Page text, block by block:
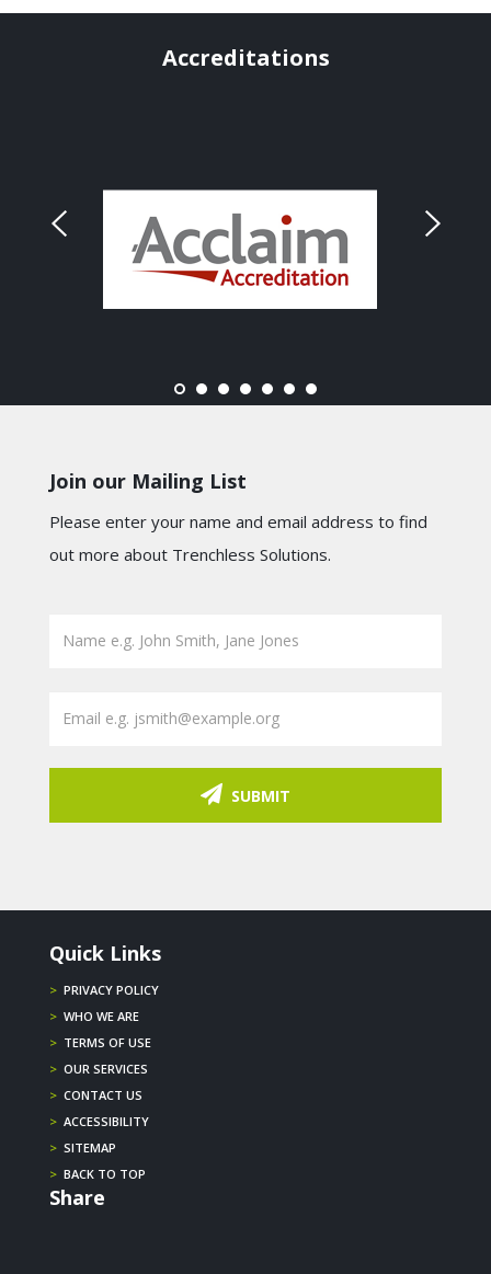
Accreditations
Join our Mailing List
Please enter your name and email address to find
out more about Trenchless Solutions.
SUBMIT
Quick Links
> PRIVACY POLICY
> WHO WE ARE
> TERMS OF USE
> OUR SERVICES
> CONTACT US
> ACCESSIBILITY
> SITEMAP
> BACK TO TOP
Share